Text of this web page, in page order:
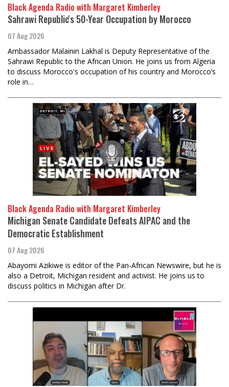
Black Agenda Radio with Margaret Kimberley
Sahrawi Republic's 50-Year Occupation by Morocco
07 Aug 2026
Ambassador Malainin Lakhal is Deputy Representative of the
Sahrawi Republic to the African Union. He joins us from Algeria
to discuss Morocco's occupation of his country and Morocco’s
role in…
Black Agenda Radio with Margaret Kimberley
Michigan Senate Candidate Defeats AIPAC and the
Democratic Establishment
07 Aug 2026
Abayomi Azikiwe is editor of the Pan-African Newswire, but he is
also a Detroit, Michigan resident and activist. He joins us to
discuss politics in Michigan after Dr.